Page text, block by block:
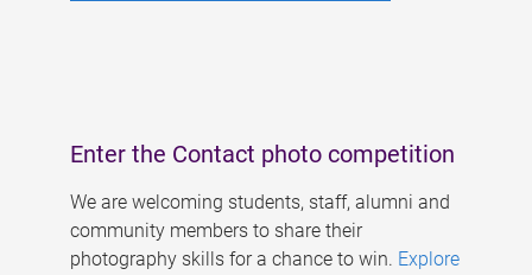
Enter the Contact photo competition
We are welcoming students, staff, alumni and
community members to share their
photography skills for a chance to win. Explore